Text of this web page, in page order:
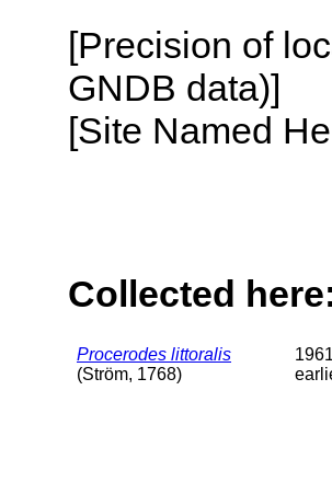
[Precision of
GNDB data)]
[Site Named
Collected here:
Procerodes littoralis
(Ström, 1768)